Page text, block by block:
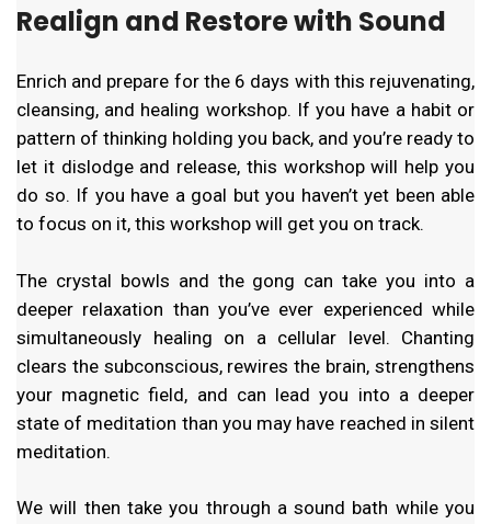
Realign and Restore with Sound
Enrich and prepare for the 6 days with this rejuvenating,
cleansing, and healing workshop. If you have a habit or
pattern of thinking holding you back, and you’re ready to
let it dislodge and release, this workshop will help you
do so. If you have a goal but you haven’t yet been able
to focus on it, this workshop will get you on track.
The crystal bowls and the gong can take you into a
deeper relaxation than you’ve ever experienced while
simultaneously healing on a cellular level. Chanting
clears the subconscious, rewires the brain, strengthens
your magnetic field, and can lead you into a deeper
state of meditation than you may have reached in silent
meditation.
We will then take you through a sound bath while you